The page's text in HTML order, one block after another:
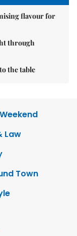
flavour for
through
the table
Law
Town